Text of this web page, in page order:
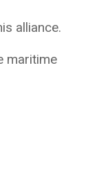
alliance.
maritime